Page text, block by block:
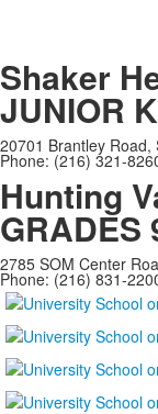
Shaker
JUNIOR
20701 Brantley Road,
Phone: (216) 321-
Hunting
GRADES
2785 SOM Center
Phone: (216) 831-